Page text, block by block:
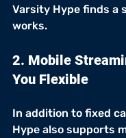
Varsity Hype finds a
works.
2. Mobile
You Flexible
In addition to fixed
Hype also supports